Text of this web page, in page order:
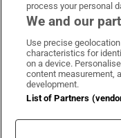
Irish
process your personal
We and our
Use precise
characteristics for
on a device.
content measurement,
development.
List of Partners